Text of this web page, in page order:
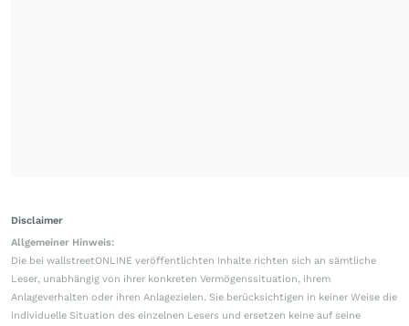
Disclaimer
Allgemeiner Hinweis:
Die bei wallstreetONLINE veröffentlichten Inhalte richten sich an sämtliche
Leser, unabhängig von ihrer konkreten Vermögenssituation, ihrem
Anlageverhalten oder ihren Anlagezielen. Sie berücksichtigen in keiner Weise die
individuelle Situation des einzelnen Lesers und ersetzen keine auf seine